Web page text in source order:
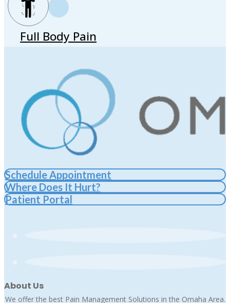
Full Body Pain
Schedule Appointment
Where Does It Hurt?
Patient Portal
About Us
We offer the best Pain Management Solutions in the Omaha Area.